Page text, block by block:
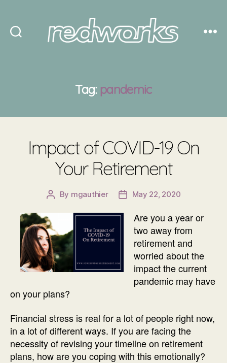
Tag: pandemic
Impact of COVID-19 On
Your Retirement
Post
By mgauthier
PostMay 22, 2020
Are you a year or
two away from
retirement and
worried about the
impact the current
pandemic may have
on your plans?
Financial stress is real for a lot of people right now,
in a lot of different ways. If you are facing the
necessity of revising your timeline on retirement
plans, how are you coping with this emotionally?